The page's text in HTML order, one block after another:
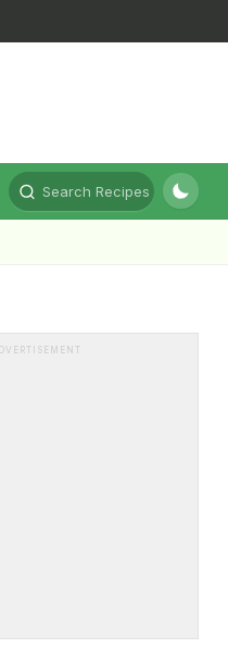
Search Recipes